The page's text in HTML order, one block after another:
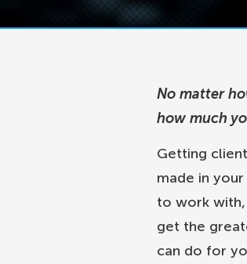
No matter
how much
Getting
made in
to work
get the
can do for